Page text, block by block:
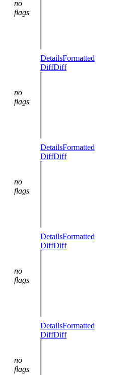
no
flags
no
flags
DetailsFormatted
DiffDiff
no
flags
DetailsFormatted
DiffDiff
no
flags
DetailsFormatted
DiffDiff
no
flags
DetailsFormatted
DiffDiff